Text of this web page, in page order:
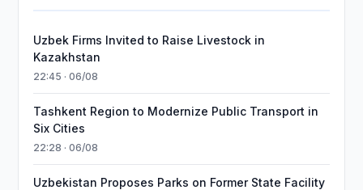
Uzbek Firms Invited to Raise Livestock in
Kazakhstan
22:45 · 06/08
Tashkent Region to Modernize Public Transport in
Six Cities
22:28 · 06/08
Uzbekistan Proposes Parks on Former State Facility